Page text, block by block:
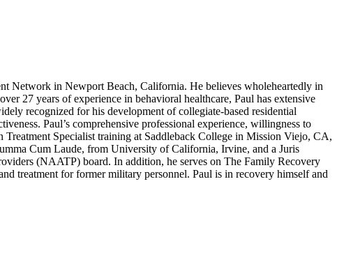
Network in Newport Beach, California. He believes wholeheartedly in
27 years of experience in behavioral healthcare, Paul has extensive
recognized for his development of collegiate-based residential
Paul’s comprehensive professional experience, willingness to
Specialist training at Saddleback College in Mission Viejo, CA,
Cum Laude, from University of California, Irvine, and a Juris
(NAATP) board. In addition, he serves on The Family Recovery
treatment for former military personnel. Paul is in recovery himself and